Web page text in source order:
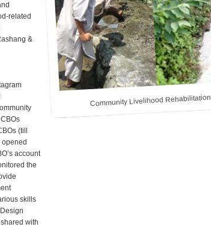
related
&
(till
account
the
skills
with
Community Livelihood Rehabilitation